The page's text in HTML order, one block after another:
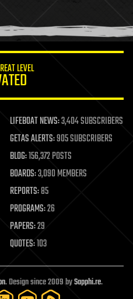
LEVEL
LIFEBOAT NEWS:3,404 SUBSCRIBERS
GETAS ALERTS:905 SUBSCRIBERS
BLOG:156,372 POSTS
BOARDS:3,090 MEMBERS
REPORTS:85
PROGRAMS:26
PAPERS:29
QUOTES:103
. Design since 2009 bySapphi.re.